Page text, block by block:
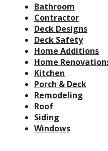
Bathroom
Contractor
Deck Designs
Deck Safety
Home Additions
Home
Kitchen
Porch & Deck
Remodeling
Roof
Siding
Windows